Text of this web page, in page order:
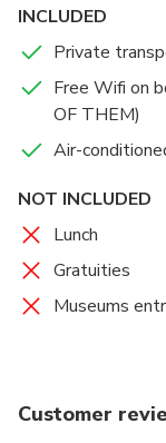
INCLUDED
Private
Free Wifi on
OF THEM)
Air-
NOT INCLUDED
Lunch
Gratuities
Museums
Customer